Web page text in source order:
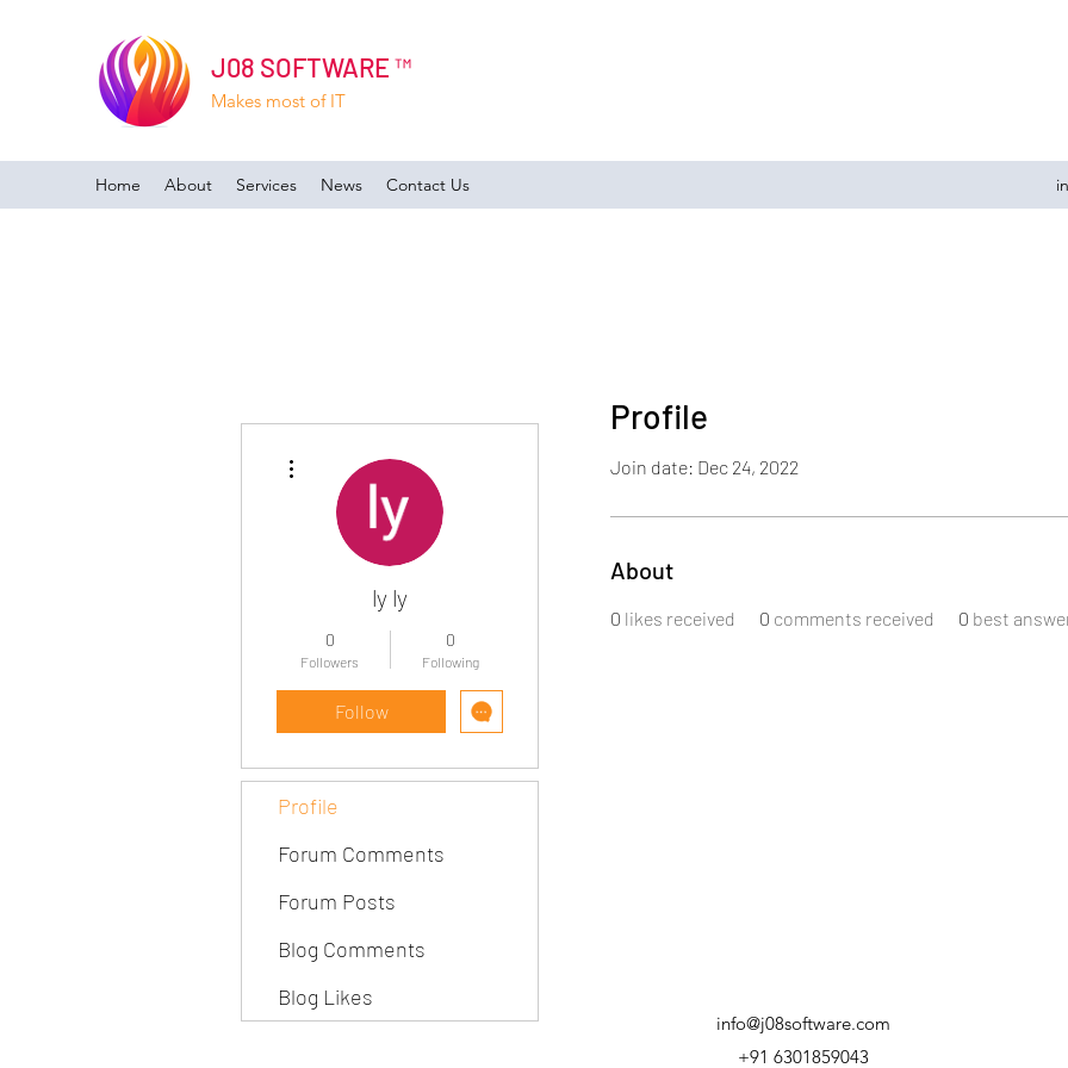
J08 SOFTWARE ™
Makes most of IT
Home About Services News Contact Us
Profile
Join date: Dec 24, 2022
About
0 likes received 0 comments received 0 best
ly ly
0
Followers
0
Following
Follow
Profile
Forum Comments
Forum Posts
Blog Comments
Blog Likes
info@j08software.com
+91 6301859043